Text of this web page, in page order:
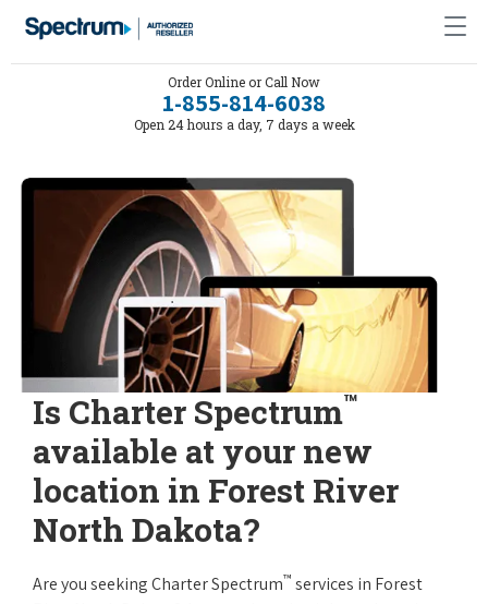
Order Online or Call Now
1-855-814-6038
Open 24 hours a day, 7 days a week
Is Charter Spectrum™
available at your new
location in Forest River
North Dakota?
Are you seeking Charter Spectrum™ services in Forest